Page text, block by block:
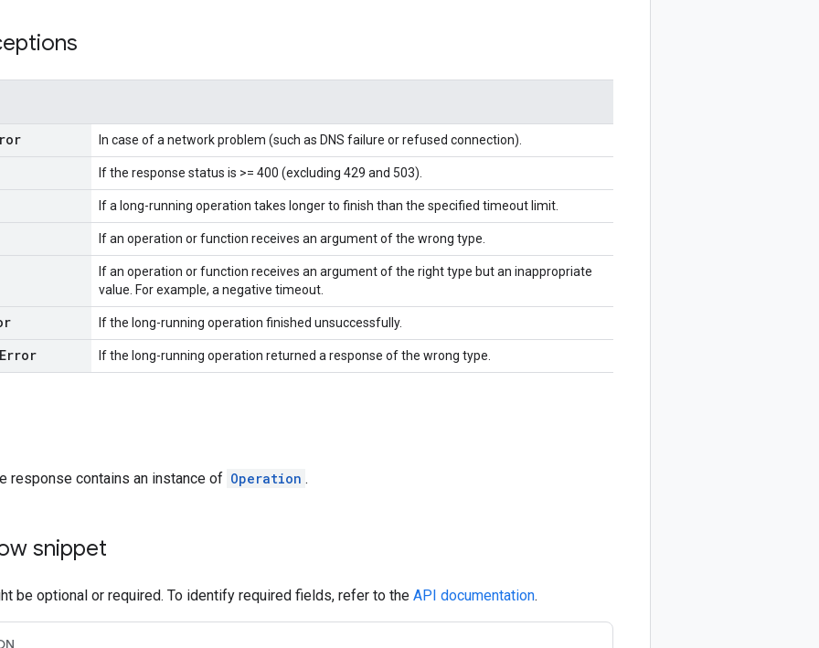
In case of a network problem (such as DNS failure or refused connection).
If the response status is >= 400 (excluding 429 and 503).
If a long-running operation takes longer to finish than the specified timeout limit.
If an operation or function receives an argument of the wrong type.
If an operation or function receives an argument of the right type but an inappropriate
value. For example, a negative timeout.
If the long-running operation finished unsuccessfully.
Error If the long-running operation returned a response of the wrong type.
response contains an instance of Operation .
snippet
be optional or required. To identify required fields, refer to the API documentation.